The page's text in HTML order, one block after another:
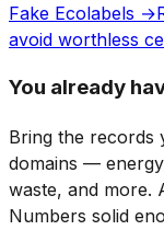
Fake Ecolabels →
avoid worthless
You already
Bring the records
domains —
waste, and more.
Numbers solid